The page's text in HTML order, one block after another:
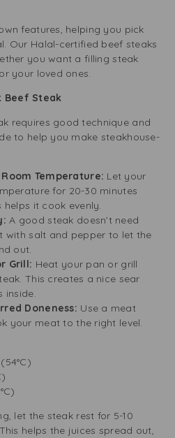
features, helping you pick
Our Halal-certified beef steaks
you want a filling steak
your loved ones.
Beef Steak
requires good technique and
to help you make steakhouse-
Temperature: Let your
for 20-30 minutes
helps it cook evenly.
A good steak doesn’t need
with salt and pepper to let the
out.
Grill: Heat your pan or grill
This creates a nice sear
inside.
Doneness: Use a meat
your meat to the right level.
let the steak rest for 5-10
helps the juices spread out,